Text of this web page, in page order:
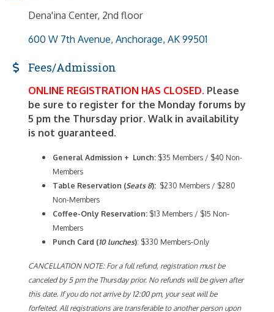
Dena'ina Center, 2nd floor
600 W 7th Avenue Anchorage AK 99501
Fees/Admission
ONLINE REGISTRATION HAS CLOSED. Please
be sure to register for the Monday forums by
5 pm the Thursday prior. Walk in availability
is not guaranteed.
General Admission + Lunch: $35 Members / $40 Non-
Members
Table Reservation (Seats 8): $230 Members / $280
Non-Members
Coffee-Only Reservation: $13 Members / $15 Non-
Members
Punch Card (10 lunches): $330 Members-Only
CANCELLATION NOTE: For a full refund, registration must be
canceled by 5 pm the Thursday prior. No refunds will be given after
this date. If you do not arrive by 12:00 pm, your seat will be
forfeited. All registrations are transferable to another person upon